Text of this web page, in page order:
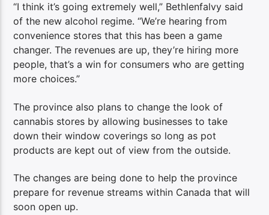
“I think it’s going extremely well,” Bethlenfalvy said
of the new alcohol regime. “We’re hearing from
convenience stores that this has been a game
changer. The revenues are up, they’re hiring more
people, that’s a win for consumers who are getting
more choices.”
The province also plans to change the look of
cannabis stores by allowing businesses to take
down their window coverings so long as pot
products are kept out of view from the outside.
The changes are being done to help the province
prepare for revenue streams within Canada that will
soon open up.